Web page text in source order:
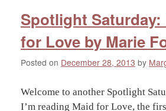
Spotlight Saturday:
for Love by Marie
Posted on December 28, 2013 by
Welcome to another Spotlight
I’m reading Maid for Love, the